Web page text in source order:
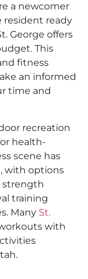
a newcomer
resident ready
George offers
This
fitness
an informed
time and
recreation
health-
scene has
with options
strength
training
Many St.
with